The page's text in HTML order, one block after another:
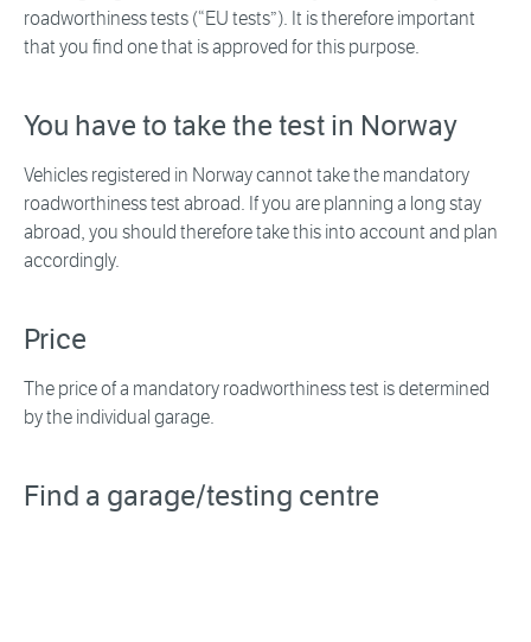
roadworthiness tests (“EU tests”). It is therefore important
that you find one that is approved for this purpose.
You have to take the test in Norway
Vehicles registered in Norway cannot take the mandatory
roadworthiness test abroad. If you are planning a long stay
abroad, you should therefore take this into account and plan
accordingly.
Price
The price of a mandatory roadworthiness test is determined
by the individual garage.
Find a garage/testing centre